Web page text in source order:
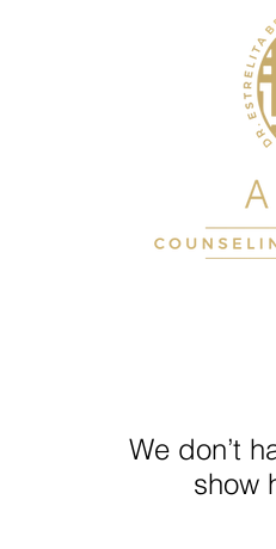
We don’t
show